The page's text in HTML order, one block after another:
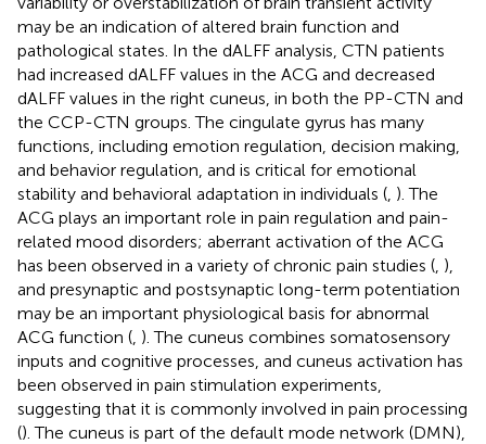
may be an indication of altered brain function and
pathological states. In the dALFF analysis, CTN patients
had increased dALFF values in the ACG and decreased
dALFF values in the right cuneus, in both the PP-CTN and
the CCP-CTN groups. The cingulate gyrus has many
functions, including emotion regulation, decision making,
and behavior regulation, and is critical for emotional
stability and behavioral adaptation in individuals ( ). The
ACG plays an important role in pain regulation and pain-
related mood disorders; aberrant activation of the ACG
has been observed in a variety of chronic pain studies ( ),
and presynaptic and postsynaptic long-term potentiation
may be an important physiological basis for abnormal
ACG function ( ). The cuneus combines somatosensory
inputs and cognitive processes, and cuneus activation has
been observed in pain stimulation experiments,
suggesting that it is commonly involved in pain processing
(). The cuneus is part of the default mode network (DMN),